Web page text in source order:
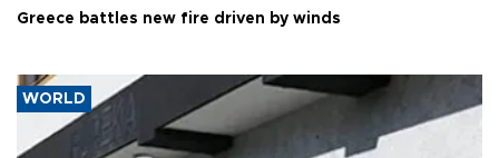
Greece battles new fire driven by winds
WORLD